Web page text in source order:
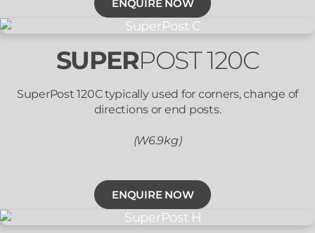
ENQUIRE NOW
SUPERPOST 120C
SuperPost 120C typically used for corners, change of
directions or end posts.
(W6.9kg)
ENQUIRE NOW